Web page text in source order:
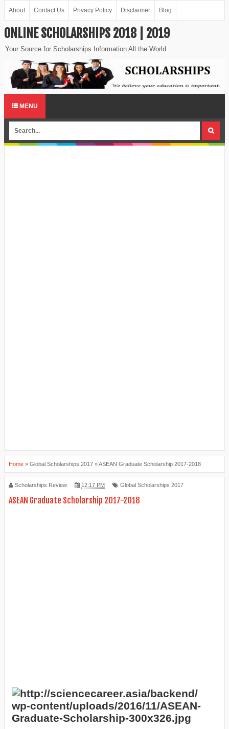
About Contact Us Privacy Policy Disclaimer Blog
ONLINE SCHOLARSHIPS 2018 | 2019
Your Source for Scholarships Information All the World
MENU
Home » Global Scholarships 2017 »ASEAN Graduate Scholarship 2017-2018
Scholarships Review 12:17 PM Global Scholarships 2017
ASEAN Graduate Scholarship 2017-2018